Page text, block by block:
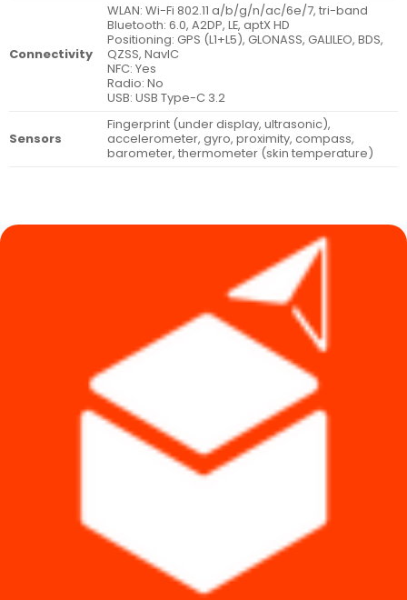
Connectivity
WLAN: Wi-Fi 802.11 a/b/g/n/ac/6e/7, tri-band
Bluetooth: 6.0, A2DP, LE, aptX HD
Positioning: GPS (L1+L5), GLONASS, GALILEO, BDS,
QZSS, NavIC
NFC: Yes
Radio: No
USB: USB Type-C 3.2
Sensors
Fingerprint (under display, ultrasonic),
accelerometer, gyro, proximity, compass,
barometer, thermometer (skin temperature)